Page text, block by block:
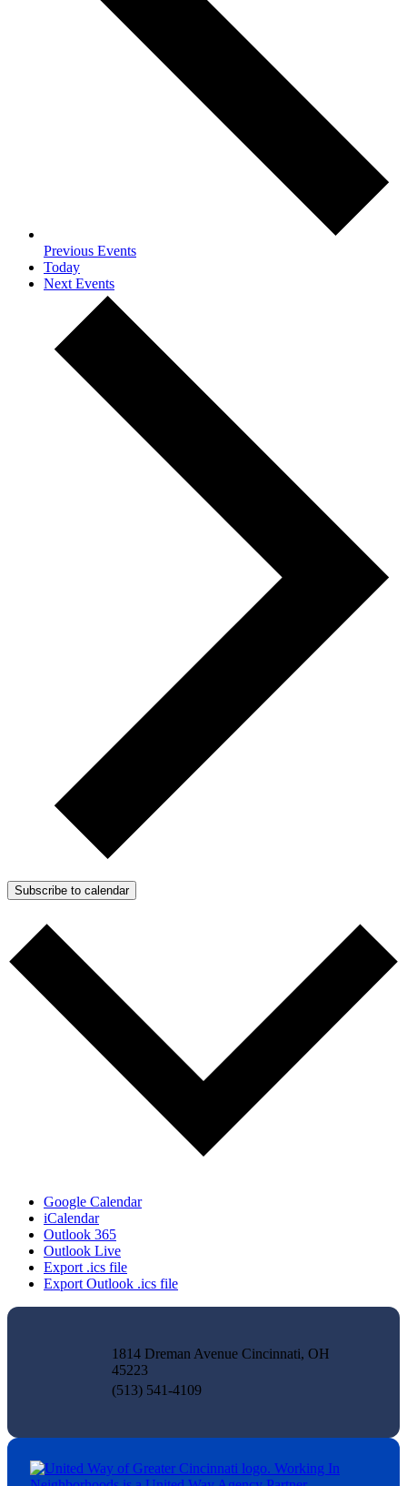
Previous Events
Today
Next Events
Subscribe to calendar
Google Calendar
iCalendar
Outlook 365
Outlook Live
Export .ics file
Export Outlook .ics file
1814 Dreman Avenue Cincinnati, OH
45223
(513) 541-4109